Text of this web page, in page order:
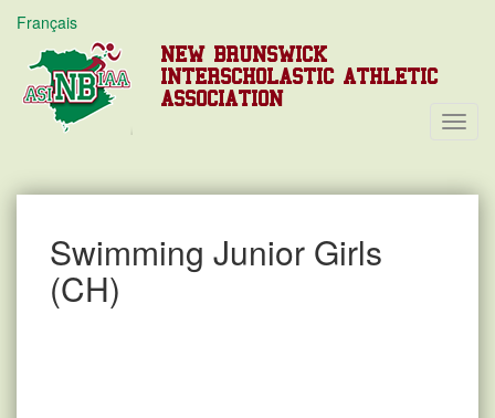
Français
NEW BRUNSWICK
INTERSCHOLASTIC ATHLETIC
ASSOCIATION
Swimming Junior Girls
(CH)